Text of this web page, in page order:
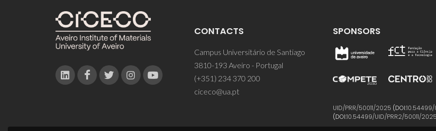
CONTACTS
Campus Universitário de Santiago
3810-193 Aveiro - Portugal
(+351) 234 370 200
ciceco@ua.pt
SPONSORS
UID/PRR/50011/2025 (DOI:10.54499/
(DOI:10.54499/UID/PRR2/50011/2025